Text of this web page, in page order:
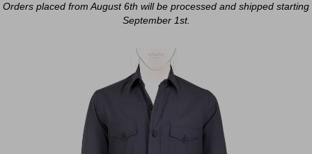
Safari Jackets
Safari jackets
Braces & Belts
Orders placed from August 6th will be processed and shipped starting
September 1st.